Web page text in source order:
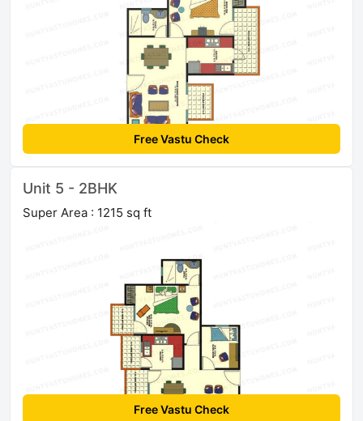
Free Vastu Check
Unit 5 - 2BHK
Super Area : 1215 sq ft
Free Vastu Check